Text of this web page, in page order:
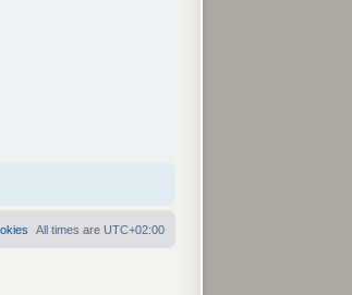
All times are UTC+02:00